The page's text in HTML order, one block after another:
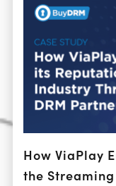
How ViaPlay
the